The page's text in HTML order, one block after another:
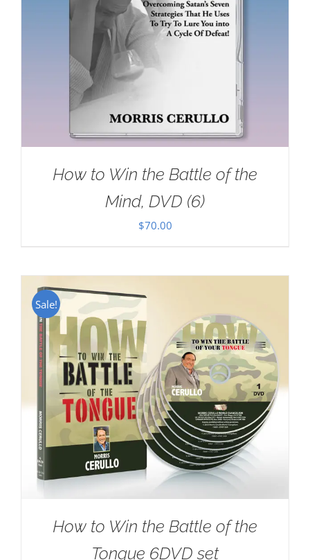
How to Win the Battle of the
Mind, DVD (6)
$70.00
Sale!
How to Win the Battle of the
Tongue 6DVD set